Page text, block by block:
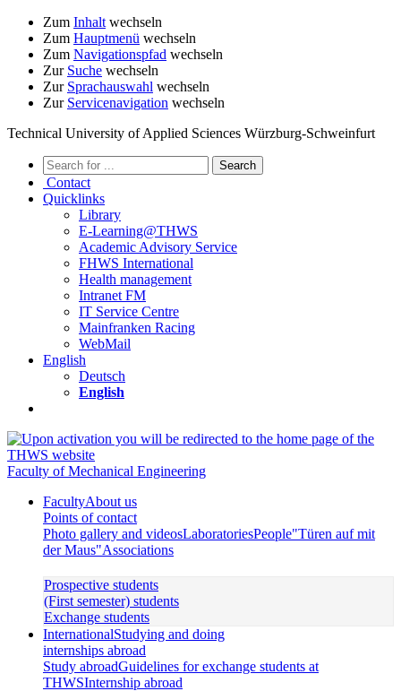
Zum Inhalt wechseln
Zum Hauptmenü wechseln
Zum Navigationspfad wechseln
Zur Suche wechseln
Zur Sprachauswahl wechseln
Zur Servicenavigation wechseln
Technical University of Applied Sciences Würzburg-Schweinfurt
Contact
Quicklinks
Library
E-Learning@THWS
Academic Advisory Service
FHWS International
Health management
Intranet FM
IT Service Centre
Mainfranken Racing
WebMail
English
Deutsch
English
Faculty of Mechanical Engineering
FacultyAbout us
Points of contact
Photo gallery and videosLaboratoriesPeople"Türen auf mit
der Maus"Associations
Prospective students
(First semester) students
Exchange students
InternationalStudying and doing
internships abroad
Study abroadGuidelines for exchange students at
THWSInternship abroad